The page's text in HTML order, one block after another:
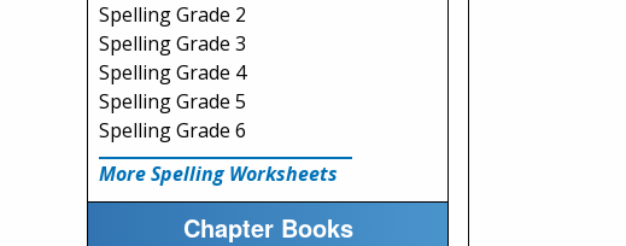
Spelling Grade 2
Spelling Grade 3
Spelling Grade 4
Spelling Grade 5
Spelling Grade 6
More Spelling Worksheets
Chapter Books